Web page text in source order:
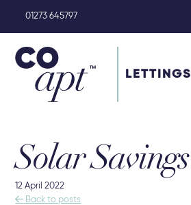
01273 645797
LETTINGS
Solar Savings
12 April 2022
 Back to posts